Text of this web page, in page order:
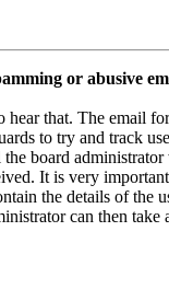
or abusive
hear that. The email
to try and track
the board
It is very
the details of the
can then take